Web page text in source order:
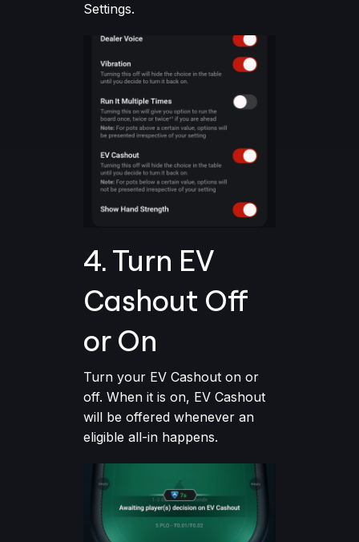
Settings.
4. Turn EV
Cashout Off
or On
Turn your EV Cashout on or
off. When it is on, EV Cashout
will be offered whenever an
eligible all-in happens.